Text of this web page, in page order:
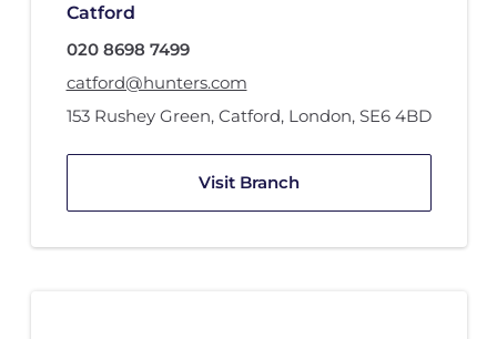
Catford
020 8698 7499
catford@hunters.com
153 Rushey Green, Catford, London, SE6 4BD
Visit Branch